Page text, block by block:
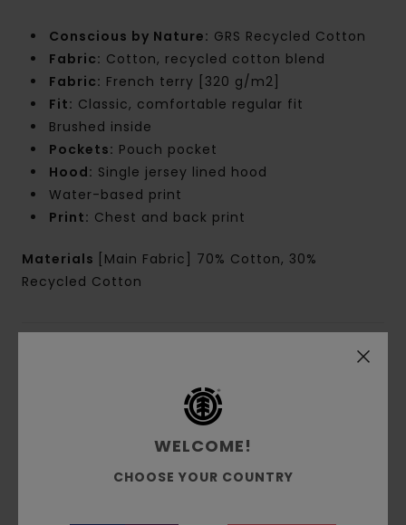
Conscious by Nature: GRS Recycled Cotton
Fabric: Cotton, recycled cotton blend
Fabric: French terry [320 g/m2]
Fit: Classic, comfortable regular fit
Brushed inside
Pockets: Pouch pocket
Hood: Single jersey lined hood
Water-based print
Print: Chest and back print
Materials
[Main Fabric] 70% Cotton, 30%
Recycled Cotton
Customer Reviews
WELCOME!
CHOOSE YOUR COUNTRY